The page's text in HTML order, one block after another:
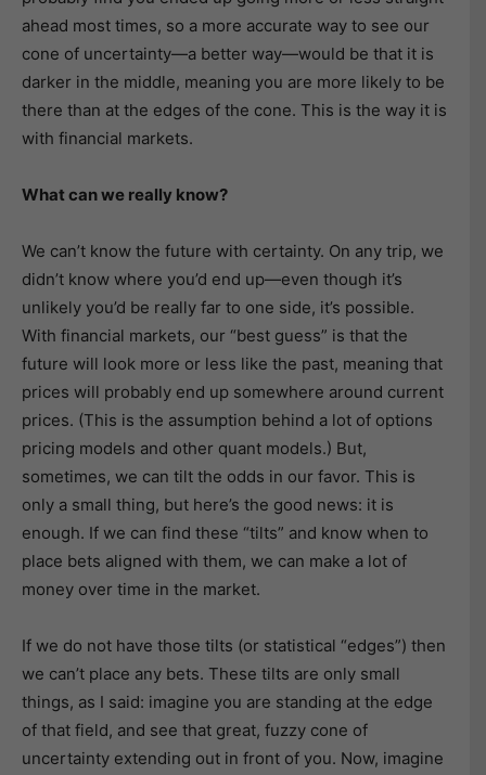
ahead most times, so a more accurate way to see our
cone of uncertainty—a better way—would be that it is
darker in the middle, meaning you are more likely to be
there than at the edges of the cone. This is the way it is
with financial markets.
What can we really know?
We can’t know the future with certainty. On any trip, we
didn’t know where you’d end up—even though it’s
unlikely you’d be really far to one side, it’s possible.
With financial markets, our “best guess” is that the
future will look more or less like the past, meaning that
prices will probably end up somewhere around current
prices. (This is the assumption behind a lot of options
pricing models and other quant models.) But,
sometimes, we can tilt the odds in our favor. This is
only a small thing, but here’s the good news: it is
enough. If we can find these “tilts” and know when to
place bets aligned with them, we can make a lot of
money over time in the market.
If we do not have those tilts (or statistical “edges”) then
we can’t place any bets. These tilts are only small
things, as I said: imagine you are standing at the edge
of that field, and see that great, fuzzy cone of
uncertainty extending out in front of you. Now, imagine